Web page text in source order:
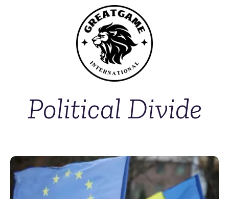
Political Divide